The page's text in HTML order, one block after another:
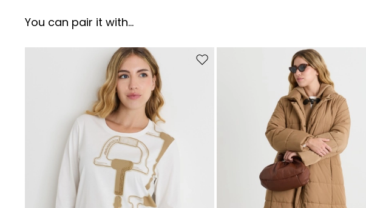
You can pair it with...
Move to wishlist